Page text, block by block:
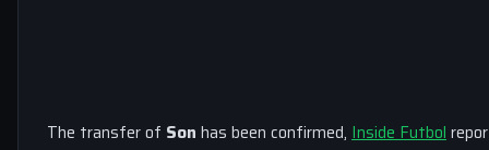
The transfer of Son has been confirmed, Inside Futbol